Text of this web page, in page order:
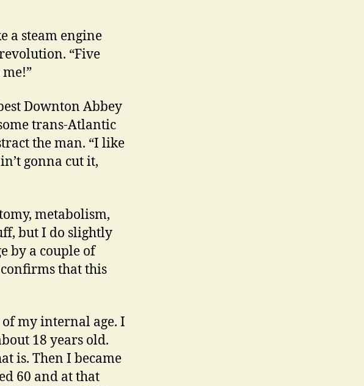
a steam engine
“Five
Downton Abbey
trans-Atlantic
the man. “I like
gonna cut it,
metabolism,
but I do slightly
by a couple of
that this
my internal age. I
18 years old.
is. Then I became
60 and at that